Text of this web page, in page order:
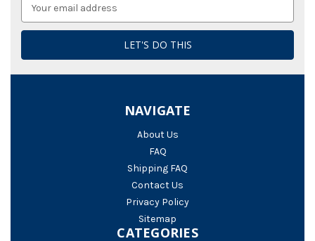
Address
NAVIGATE
About Us
FAQ
Shipping FAQ
Contact Us
Privacy Policy
Sitemap
CATEGORIES